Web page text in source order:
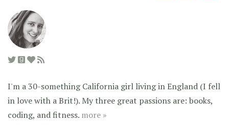
I'm a 30-something California girl living in England (I fell
in love with a Brit!). My three great passions are: books,
coding, and fitness. more »